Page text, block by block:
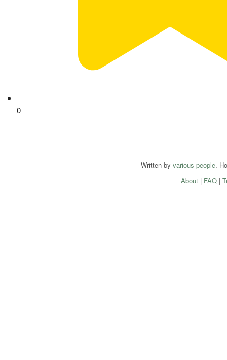
0
Written by various people.
About| FAQ|